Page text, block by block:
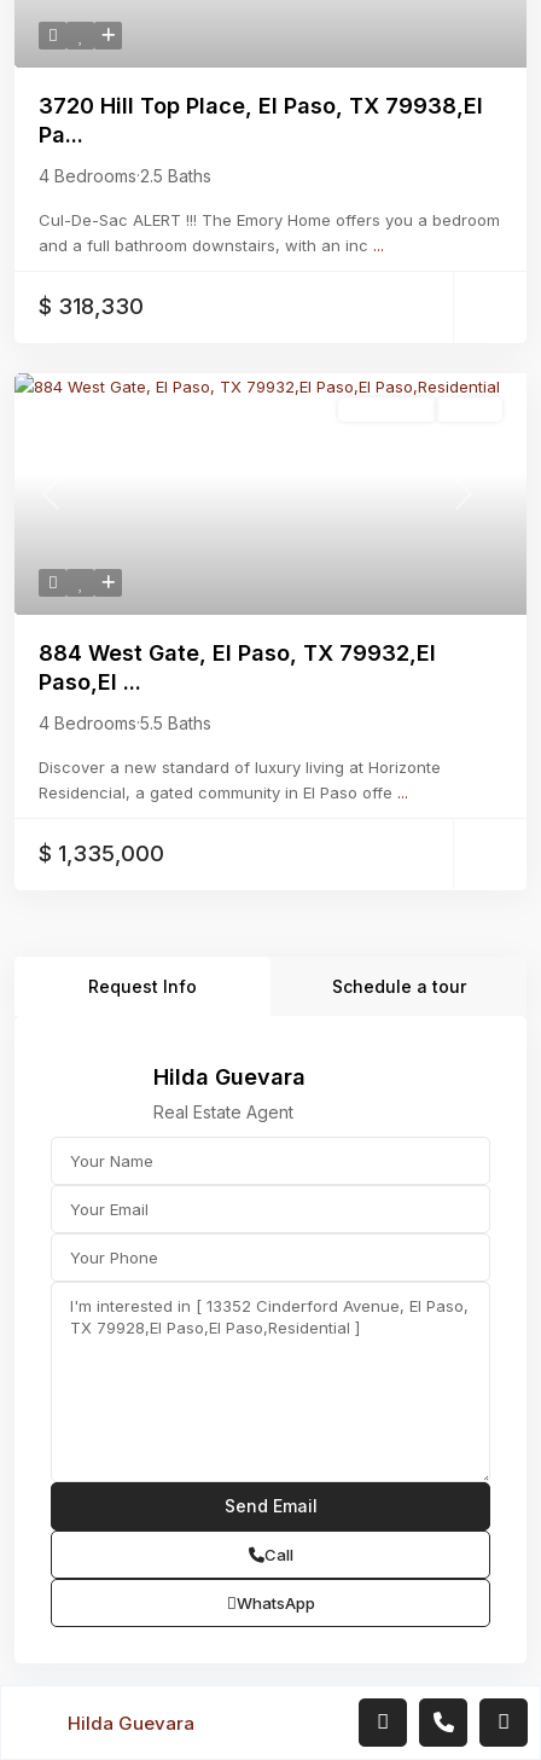
3720 Hill Top Place, El Paso, TX 79938,El
Pa...
4 Bedrooms·2.5 Baths
Cul-De-Sac ALERT !!! The Emory Home offers you a bedroom
and a full bathroom downstairs, with an inc ...
$ 318,330
884 West Gate, El Paso, TX 79932,El
Paso,El ...
4 Bedrooms·5.5 Baths
Discover a new standard of luxury living at Horizonte
Residencial, a gated community in El Paso offe ...
$ 1,335,000
Request Info Schedule a tour
Hilda Guevara
Real Estate Agent
Call
WhatsApp
Hilda Guevara